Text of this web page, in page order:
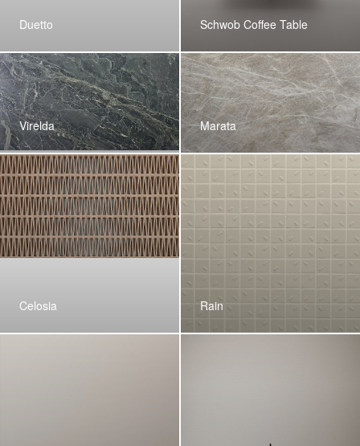
Duetto Schwob Coffee Table
Virelda Marata
Celosia Rain